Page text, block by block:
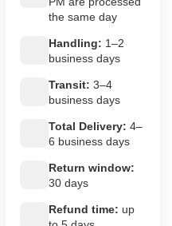
the same day
Handling: 1–2
business days
Transit: 3–4
business days
Total Delivery: 4–
6 business days
Return window:
30 days
Refund time: up